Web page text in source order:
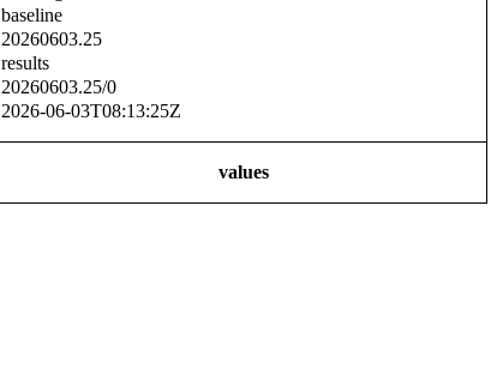
baseline
20260603.25
results
20260603.25/0
2026-06-03T08:13:25Z
values